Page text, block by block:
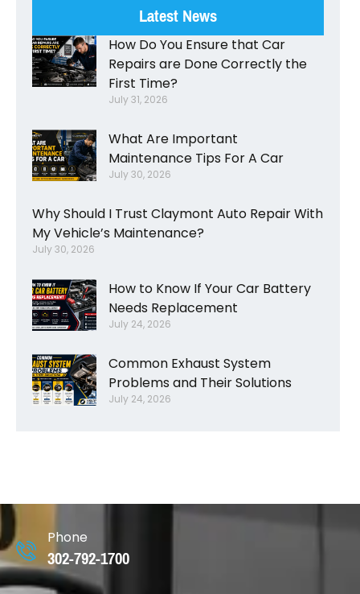
Latest News
How Do You Ensure that Car
Repairs are Done Correctly the
First Time?
July 31, 2026
What Are Important
Maintenance Tips For A Car
July 30, 2026
Why Should I Trust Claymont Auto Repair With
My Vehicle’s Maintenance?
July 30, 2026
How to Know If Your Car Battery
Needs Replacement
July 24, 2026
Common Exhaust System
Problems and Their Solutions
July 24, 2026
Phone
302-792-1700